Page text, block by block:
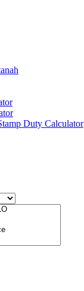
Duty Calculator